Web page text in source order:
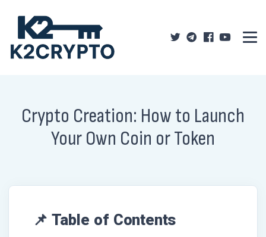
Crypto Creation: How to Launch
Your Own Coin or Token
📌 Table of Contents